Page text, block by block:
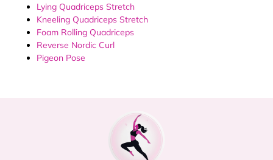
Lying Quadriceps Stretch
Kneeling Quadriceps Stretch
Foam Rolling Quadriceps
Reverse Nordic Curl
Pigeon Pose